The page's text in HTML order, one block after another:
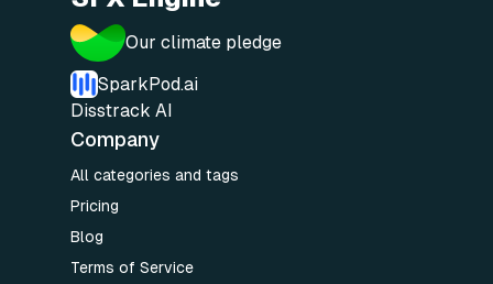
Our climate pledge
SparkPod.ai
Disstrack AI
Company
All categories and tags
Pricing
Blog
Terms of Service